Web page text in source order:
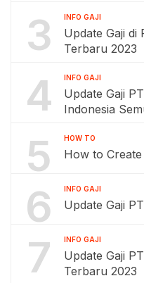
3 INFO GAJI
Update Gaji di
Terbaru 2023
4 INFO GAJI
Update Gaji
Indonesia
5 HOW TO
How to
6 INFO GAJI
Update Gaji
7 INFO GAJI
Update Gaji
Terbaru 2023